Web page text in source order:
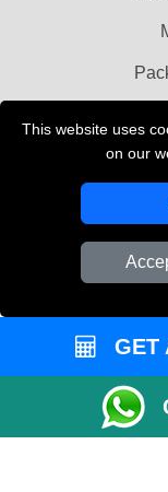
This website uses
on our
GET